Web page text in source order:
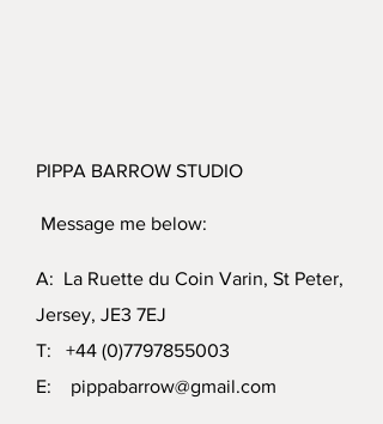
PIPPA BARROW STUDIO
Message me below:
A: La Ruette du Coin Varin, St Peter,
Jersey, JE3 7EJ
T: +44 (0)7797855003
E: pippabarrow@gmail.com